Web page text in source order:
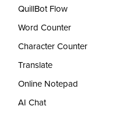
QuillBot Flow
Word Counter
Character Counter
Translate
Online Notepad
AI Chat